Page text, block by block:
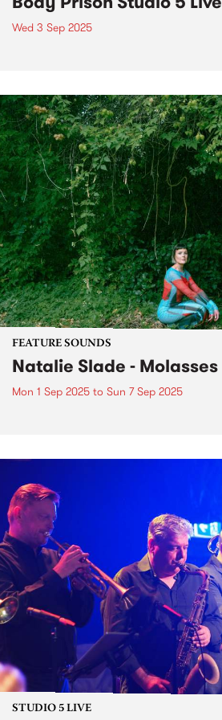
Wed 3 Sep 2025
FEATURE SOUNDS
Natalie Slade - Molasses
Mon 1 Sep 2025 to Sun 7 Sep 2025
STUDIO 5 LIVE